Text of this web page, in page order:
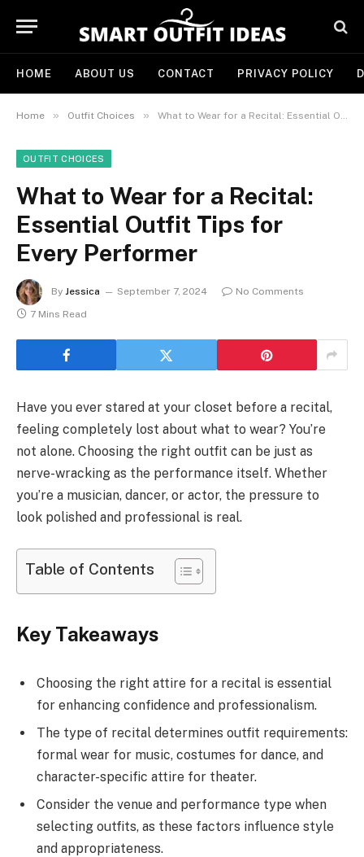
HOME ABOUT US CONTACT PRIVACY POLICY
Home » Outfit Choices » What to Wear for a Recital: Essential Outfit Tips for Every Performer
OUTFIT CHOICES
What to Wear for a Recital:
Essential Outfit Tips for
Every Performer
By Jessica September 7, 2024
No Comments
7 Mins Read
Have you ever stared at your closet before a recital,
feeling completely lost about what to wear? You’re
not alone. Choosing the right outfit can be just as
nerve-wracking as the performance itself. Whether
you’re a musician, dancer, or actor, the pressure to
look polished and professional is real.
Table of Contents
Key Takeaways
Choosing the right attire for a recital is essential
for enhancing confidence and professionalism.
The type of recital determines outfit requirements:
formal wear for music, costumes for dance, and
character-specific attire for theater.
Consider the venue and performance type when
selecting outfits, as these factors influence style
and appropriateness.